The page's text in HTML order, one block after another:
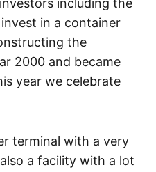
including the
in a container
the
2000 and became
year we celebrate
terminal with a very
a facility with a lot